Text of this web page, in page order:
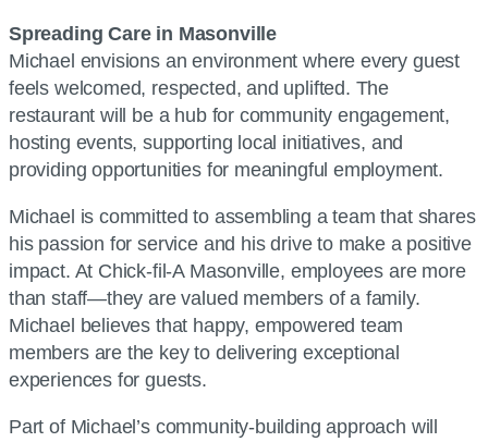
Spreading Care in Masonville
Michael envisions an environment where every guest
feels welcomed, respected, and uplifted. The
restaurant will be a hub for community engagement,
hosting events, supporting local initiatives, and
providing opportunities for meaningful employment.
Michael is committed to assembling a team that shares
his passion for service and his drive to make a positive
impact. At Chick-fil-A Masonville, employees are more
than staff—they are valued members of a family.
Michael believes that happy, empowered team
members are the key to delivering exceptional
experiences for guests.
Part of Michael’s community-building approach will